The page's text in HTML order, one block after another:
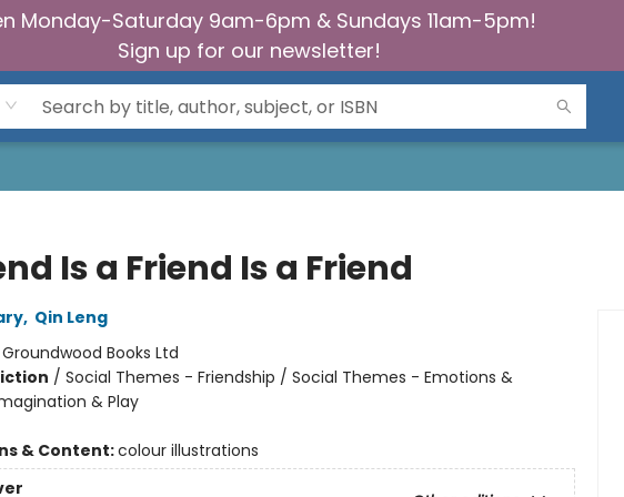
Monday-Saturday 9am-6pm & Sundays 11am-5pm!
Sign up for our newsletter!
Is a Friend Is a Friend
, Qin Leng
Groundwood Books Ltd
/ Social Themes - Friendship / Social Themes - Emotions &
& Play
& Content:colour illustrations